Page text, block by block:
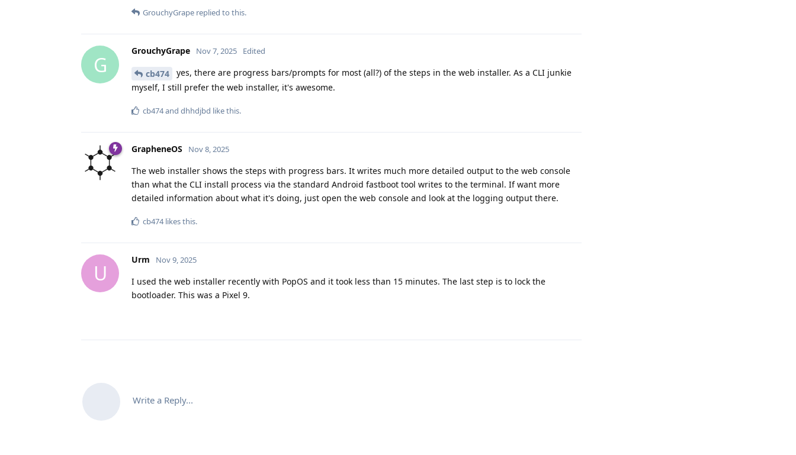
GrouchyGrape replied to this.
G
GrouchyGrape Nov 7, 2025 Edited
cb474
yes, there are progress bars/prompts for most (all?) of the steps in the web installer. As a CLI junkie
myself, I still prefer the web installer, it's awesome.
cb474and dhhdjbd like this.
GrapheneOS Nov 8, 2025
The web installer shows the steps with progress bars. It writes much more detailed output to the web console
than what the CLI install process via the standard Android fastboot tool writes to the terminal. If want more
detailed information about what it's doing, just open the web console and look at the logging output there.
cb474likes this.
U
Urm Nov 9, 2025
I used the web installer recently with PopOS and it took less than 15 minutes. The last step is to lock the
bootloader. This was a Pixel 9.
Write a Reply...